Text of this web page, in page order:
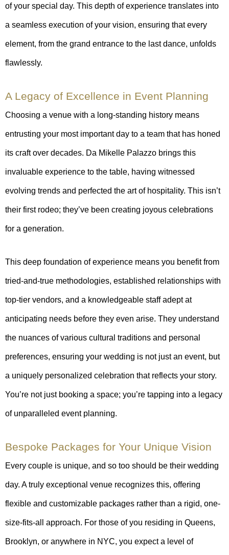
of your special day. This depth of experience translates into
a seamless execution of your vision, ensuring that every
element, from the grand entrance to the last dance, unfolds
flawlessly.
A Legacy of Excellence in Event Planning
Choosing a venue with a long-standing history means
entrusting your most important day to a team that has honed
its craft over decades. Da Mikelle Palazzo brings this
invaluable experience to the table, having witnessed
evolving trends and perfected the art of hospitality. This isn’t
their first rodeo; they’ve been creating joyous celebrations
for a generation.
This deep foundation of experience means you benefit from
tried-and-true methodologies, established relationships with
top-tier vendors, and a knowledgeable staff adept at
anticipating needs before they even arise. They understand
the nuances of various cultural traditions and personal
preferences, ensuring your wedding is not just an event, but
a uniquely personalized celebration that reflects your story.
You’re not just booking a space; you’re tapping into a legacy
of unparalleled event planning.
Bespoke Packages for Your Unique Vision
Every couple is unique, and so too should be their wedding
day. A truly exceptional venue recognizes this, offering
flexible and customizable packages rather than a rigid, one-
size-fits-all approach. For those of you residing in Queens,
Brooklyn, or anywhere in NYC, you expect a level of